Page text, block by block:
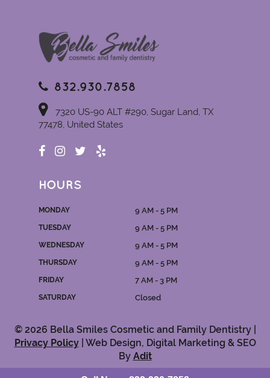
832.930.7858
7320 US-90 ALT #290, Sugar Land, TX
77478, United States
HOURS
MONDAY 9 AM - 5 PM
TUESDAY 9 AM - 5 PM
WEDNESDAY 9 AM - 5 PM
THURSDAY 9 AM - 5 PM
FRIDAY 7 AM - 3 PM
SATURDAY Closed
© 2026 Bella Smiles Cosmetic and Family Dentistry |
Privacy Policy| Web Design, Digital Marketing & SEO
By Adit